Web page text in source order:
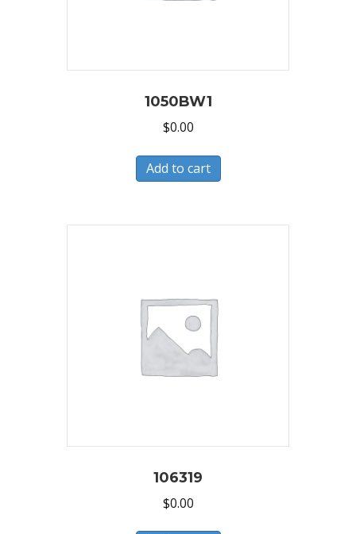
1050BW1
$0.00
Add to cart
106319
$0.00